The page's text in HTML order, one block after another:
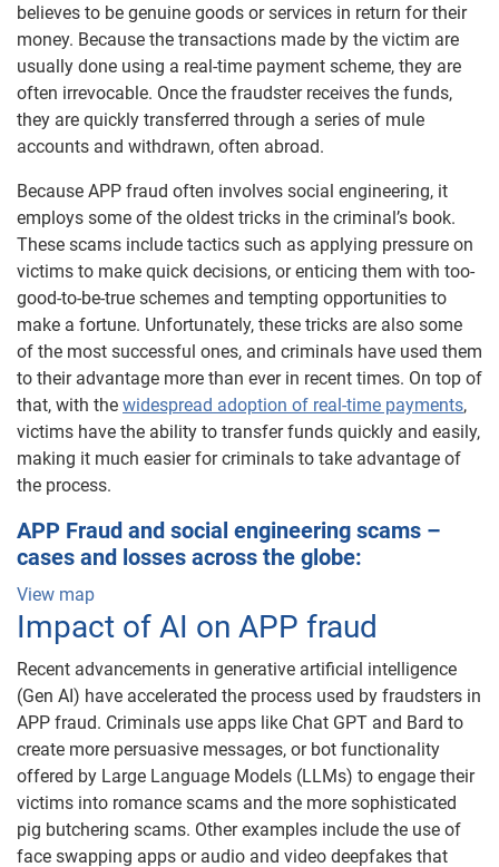
believes to be genuine goods or services in return for their
money. Because the transactions made by the victim are
usually done using a real-time payment scheme, they are
often irrevocable. Once the fraudster receives the funds,
they are quickly transferred through a series of mule
accounts and withdrawn, often abroad.
Because APP fraud often involves social engineering, it
employs some of the oldest tricks in the criminal’s book.
These scams include tactics such as applying pressure on
victims to make quick decisions, or enticing them with too-
good-to-be-true schemes and tempting opportunities to
make a fortune. Unfortunately, these tricks are also some
of the most successful ones, and criminals have used them
to their advantage more than ever in recent times. On top of
that, with the widespread adoption of real-time payments,
victims have the ability to transfer funds quickly and easily,
making it much easier for criminals to take advantage of
the process.
APP Fraud and social engineering scams –
cases and losses across the globe:
View map
Impact of AI on APP fraud
Recent advancements in generative artificial intelligence
(Gen AI) have accelerated the process used by fraudsters in
APP fraud. Criminals use apps like Chat GPT and Bard to
create more persuasive messages, or bot functionality
offered by Large Language Models (LLMs) to engage their
victims into romance scams and the more sophisticated
pig butchering scams. Other examples include the use of
face swapping apps or audio and video deepfakes that